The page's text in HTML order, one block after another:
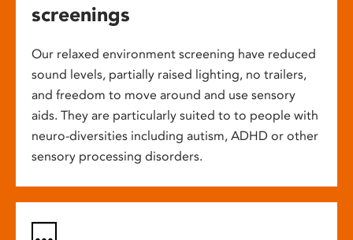
screenings
Our relaxed environment screening have reduced
sound levels, partially raised lighting, no trailers,
and freedom to move around and use sensory
aids. They are particularly suited to to people with
neuro-diversities including autism, ADHD or other
sensory processing disorders.